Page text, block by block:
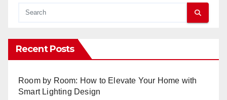
Recent Posts
Room by Room: How to Elevate Your Home with
Smart Lighting Design